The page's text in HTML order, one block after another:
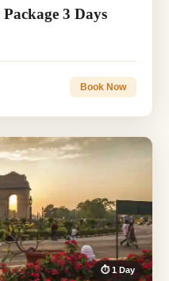
3 Days
Book Now
⏱ 1 Day